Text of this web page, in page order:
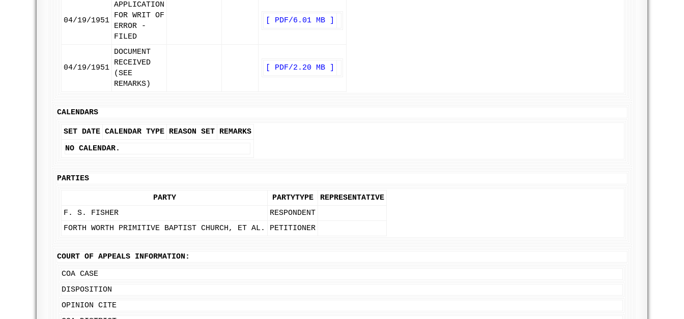
04/19/1951
APPLICATION
FOR WRIT OF
ERROR -
FILED
[ PDF/6.01 MB ]
04/19/1951
DOCUMENT
RECEIVED
(SEE
REMARKS)
[ PDF/2.20 MB ]
CALENDARS
SET DATE CALENDAR TYPE REASON SET REMARKS
NO CALENDAR.
PARTIES
PARTY PARTYTYPE
REPRESENTATIVE
F. S. FISHER
RESPONDENT
FORTH WORTH PRIMITIVE BAPTIST CHURCH, ET AL.
PETITIONER
COURT OF APPEALS INFORMATION:
COA CASE
DISPOSITION
OPINION CITE